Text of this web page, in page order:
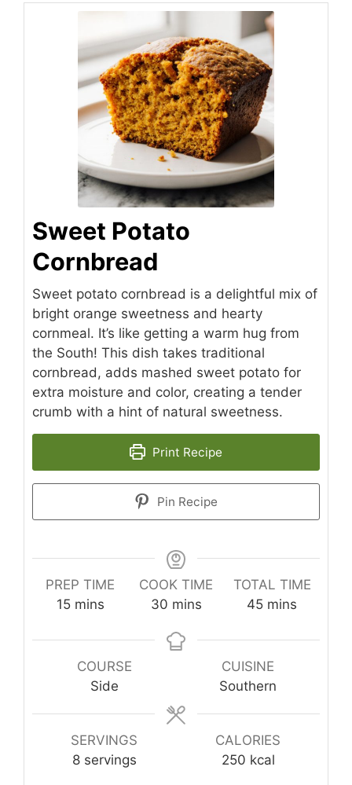
Sweet Potato
Cornbread
Sweet potato cornbread is a delightful mix of
bright orange sweetness and hearty
cornmeal. It’s like getting a warm hug from
the South! This dish takes traditional
cornbread, adds mashed sweet potato for
extra moisture and color, creating a tender
crumb with a hint of natural sweetness.
Print Recipe
Pin Recipe
PREP TIME
15minutes
mins
COOK TIME
30minutes
mins
TOTAL TIME
45minutes
mins
COURSE
Side
CUISINE
Southern
SERVINGS
8 servings
CALORIES
250 kcal